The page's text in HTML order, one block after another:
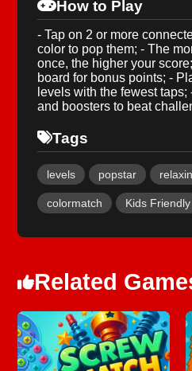
How to Play
- Tap on 2 or more
color to pop them; - The
once, the higher your
board for bonus points; -
levels with the fewest
and boosters to beat
Tags
levels popstar
colormatch Kids Friendly
Related